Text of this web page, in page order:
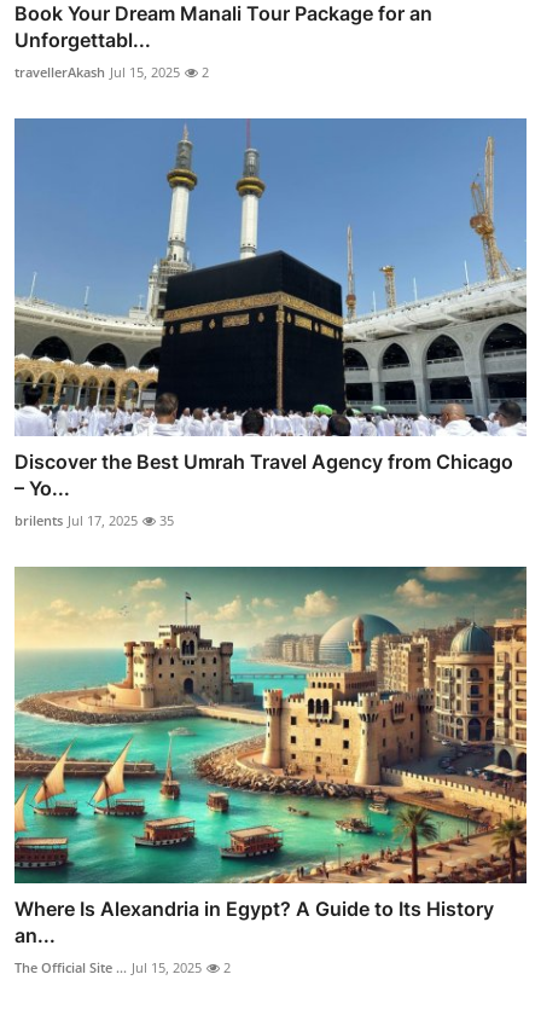
Book Your Dream Manali Tour Package for an
Unforgettabl...
travellerAkash Jul 15, 2025 2
Discover the Best Umrah Travel Agency from Chicago
– Yo...
brilents Jul 17, 2025 35
Where Is Alexandria in Egypt? A Guide to Its History
an...
The Official Site ... Jul 15, 2025 2